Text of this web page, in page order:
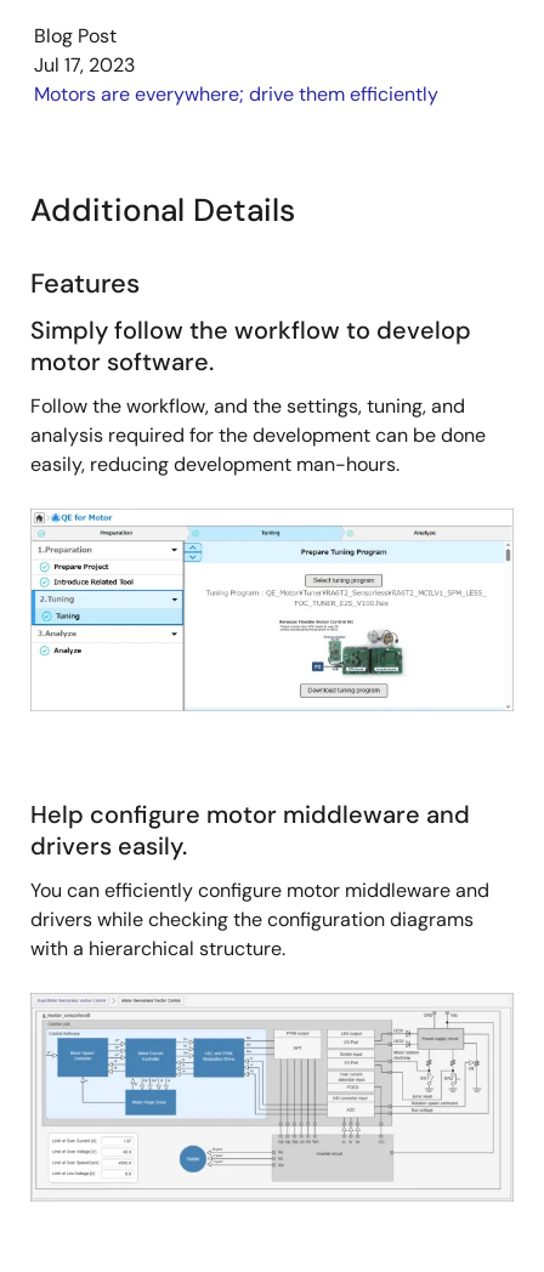
free and efficient development.
Blog Post
Jul 17, 2023
Motors are everywhere; drive them efficiently
Additional Details
Features
Simply follow the workflow to develop
motor software.
Follow the workflow, and the settings, tuning, and
analysis required for the development can be done
easily, reducing development man-hours.
Image
Help configure motor middleware and
drivers easily.
You can efficiently configure motor middleware and
drivers while checking the configuration diagrams
with a hierarchical structure.
Image